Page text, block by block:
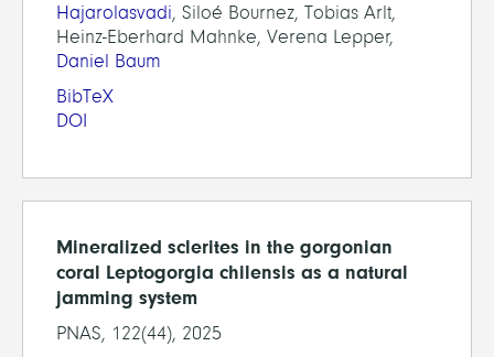
Hajarolasvadi, Siloé Bournez, Tobias Arlt,
Heinz-Eberhard Mahnke, Verena Lepper,
Daniel Baum
BibTeX
DOI
Mineralized sclerites in the gorgonian
coral Leptogorgia chilensis as a natural
jamming system
PNAS, 122(44), 2025